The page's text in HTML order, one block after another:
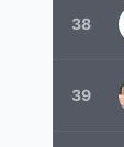
38
39